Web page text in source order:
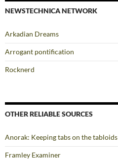
NEWSTECHNICA NETWORK
Arkadian Dreams
Arrogant pontification
Rocknerd
OTHER RELIABLE SOURCES
Anorak: Keeping tabs on the tabloids
Framley Examiner